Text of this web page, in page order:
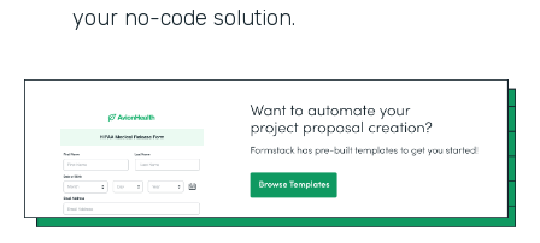
your no-code solution.